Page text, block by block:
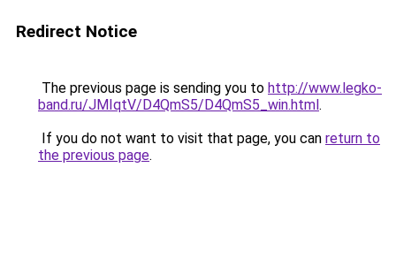
Redirect Notice
The previous page is sending you to http://www.legko-
band.ru/JMIqtV/D4QmS5/D4QmS5_win.html.
If you do not want to visit that page, you can return to
the previous page.